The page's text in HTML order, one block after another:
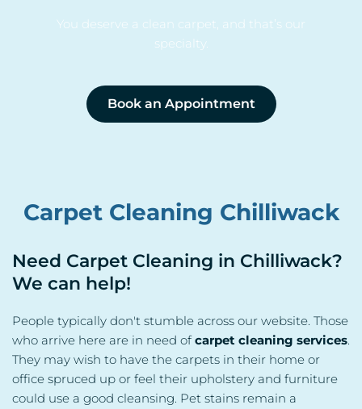
You deserve a clean carpet, and that’s our
specialty.
Book an Appointment
Carpet Cleaning Chilliwack
Need Carpet Cleaning in Chilliwack?
We can help!
People typically don't stumble across our website. Those
who arrive here are in need of carpet cleaning services.
They may wish to have the carpets in their home or
office spruced up or feel their upholstery and furniture
could use a good cleansing. Pet stains remain a